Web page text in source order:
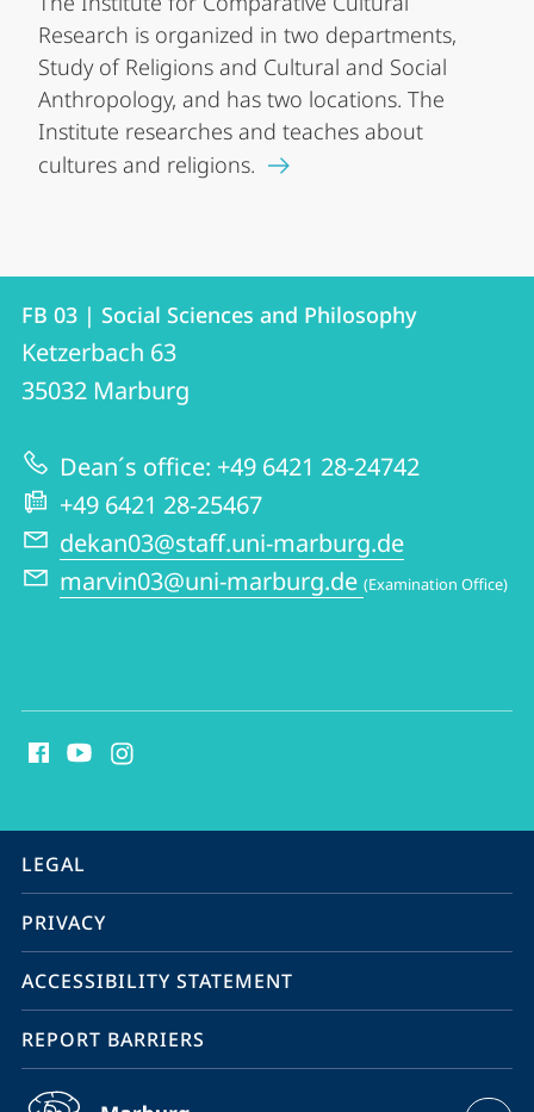
Research is organized in two departments,
Study of Religions and Cultural and Social
Anthropology, and has two locations. The
Institute researches and teaches about
cultures and religions.
Contact
Contact
details
FB
|
Social
Sciences
and
Philosophy
FB 03 | Social Sciences and Philosophy
Ketzerbach 63
35032 Marburg
Dean´s office: +49 6421 28-24742
+49 6421 28-25467
dekan03@staff.uni-marburg.de
marvin03@uni-marburg.de (Examination Office)
media
information
service
navigation
LEGAL
PRIVACY
ACCESSIBILITY STATEMENT
REPORT BARRIERS